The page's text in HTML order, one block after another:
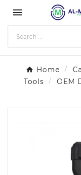

Home
Tools
OEM